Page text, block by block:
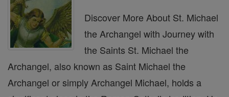
Discover More About St. Michael
the Archangel with Journey with
the Saints St. Michael the
Archangel, also known as Saint Michael the
Archangel or simply Archangel Michael, holds a